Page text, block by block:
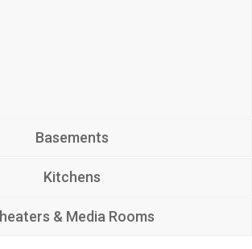
Basements
Kitchens
& Media Rooms